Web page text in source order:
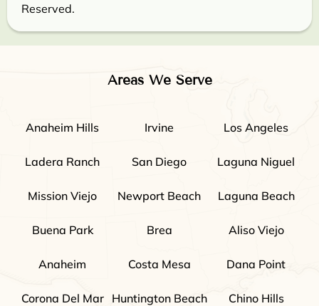
Reserved.
Areas We Serve
Anaheim Hills Irvine Los Angeles
Ladera Ranch San Diego Laguna Niguel
Mission Viejo Newport Beach Laguna Beach
Buena Park Brea Aliso Viejo
Anaheim Costa Mesa Dana Point
Corona Del Mar Huntington Beach Chino Hills